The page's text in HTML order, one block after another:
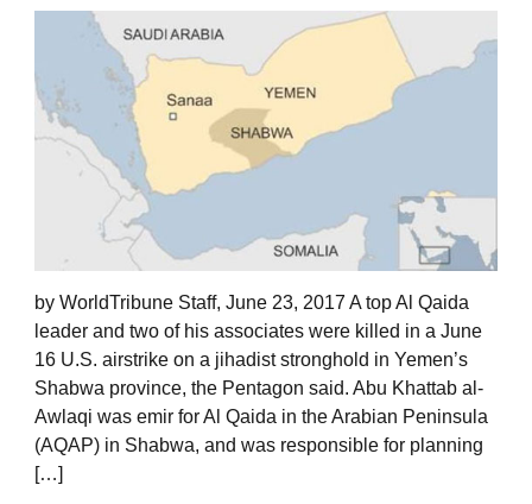
by WorldTribune Staff, June 23, 2017 A top Al Qaida
leader and two of his associates were killed in a June
16 U.S. airstrike on a jihadist stronghold in Yemen’s
Shabwa province, the Pentagon said. Abu Khattab al-
Awlaqi was emir for Al Qaida in the Arabian Peninsula
(AQAP) in Shabwa, and was responsible for planning
[…]